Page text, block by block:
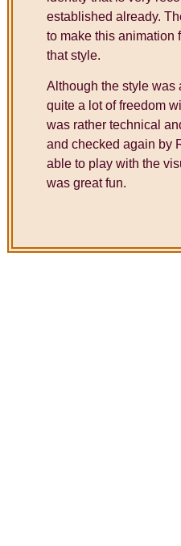
established already.
to make this animation
that style.
Although the style was
quite a lot of freedom
was rather technical
and checked again by
able to play with the
was great fun.